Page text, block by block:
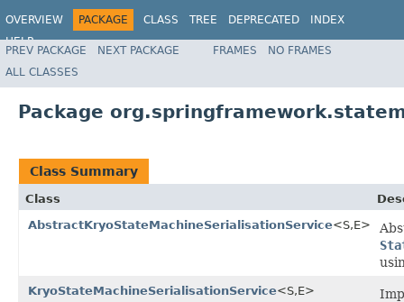
OVERVIEW PACKAGE CLASS TREE DEPRECATED
INDEX
HELP
Spring State Machine
PREV PACKAGE NEXT PACKAGE FRAMES
NO FRAMES
ALL CLASSES
Package
Class Summary
Class
AbstractKryoStateMachineSerialisationService<S,E>
KryoStateMachineSerialisationService<S,E>